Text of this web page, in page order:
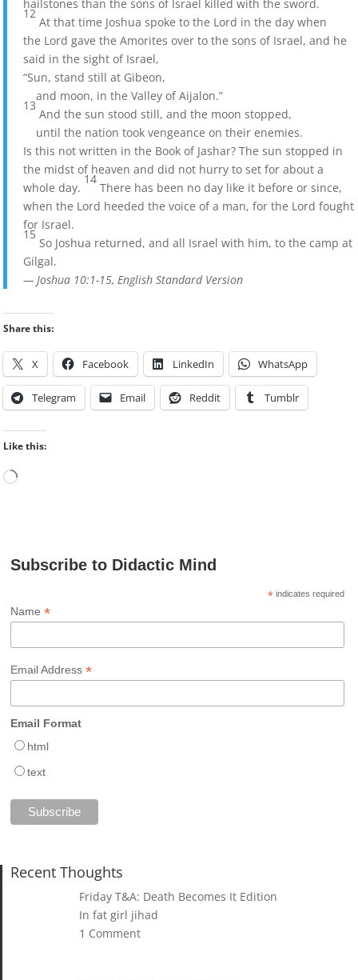
hailstones than the sons of Israel killed with the sword.
12
At that time Joshua spoke to the Lord in the day when
the Lord gave the Amorites over to the sons of Israel, and he
said in the sight of Israel,
“Sun, stand still at Gibeon,
and moon, in the Valley of Aijalon.”
13
And the sun stood still, and the moon stopped,
until the nation took vengeance on their enemies.
Is this not written in the Book of Jashar? The sun stopped in
the midst of heaven and did not hurry to set for about a
whole day.
14
There has been no day like it before or since,
when the Lord heeded the voice of a man, for the Lord fought
for Israel.
15
So Joshua returned, and all Israel with him, to the camp at
Gilgal.
— Joshua 10:1-15, English Standard Version
Share this:
X Facebook LinkedIn WhatsApp
Telegram Email Reddit Tumblr
Like this:
Loading…
Subscribe to Didactic Mind
*indicates required
Name*
Email Address*
Email Format
html
text
Recent Thoughts
Friday T&A: Death Becomes It Edition
In fat girl jihad
1 Comment